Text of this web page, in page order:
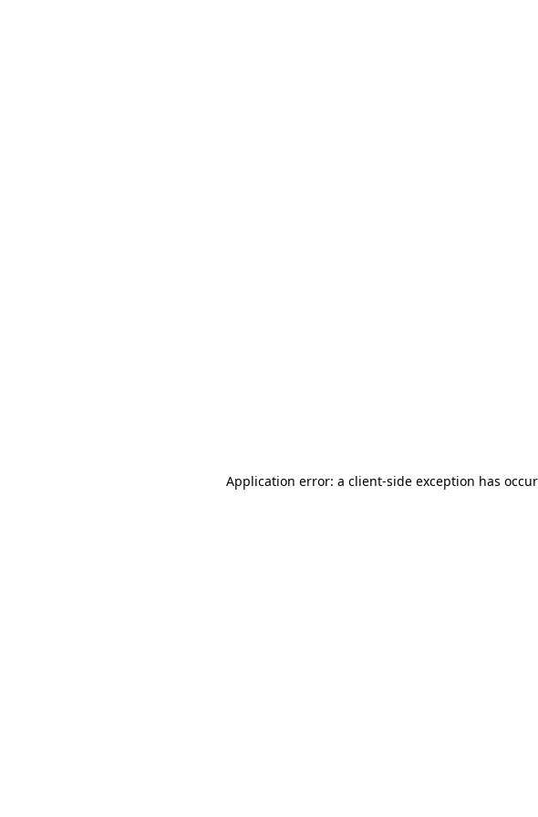
Application error: a client-side exception has